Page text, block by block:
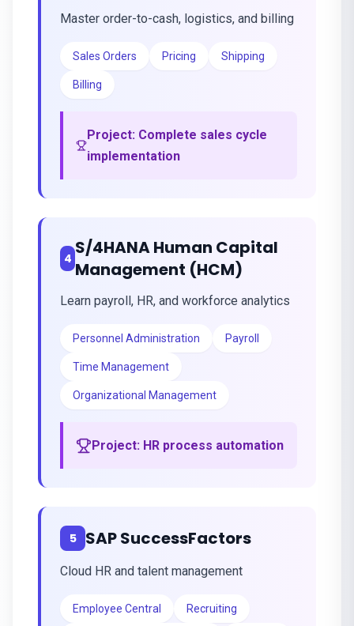
Master order-to-cash, logistics, and billing
Sales Orders Pricing Shipping
Billing
Project: Complete sales cycle
implementation
4 S/4HANA Human Capital
Management (HCM)
Learn payroll, HR, and workforce analytics
Personnel Administration Payroll
Time Management
Organizational Management
Project: HR process automation
5 SAP SuccessFactors
Cloud HR and talent management
Employee Central Recruiting